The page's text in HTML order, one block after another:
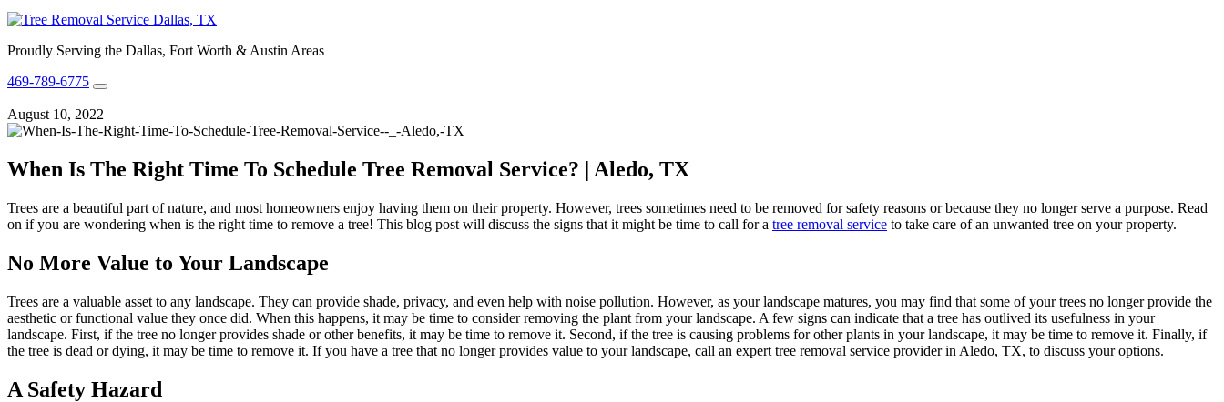
Proudly Serving the Dallas, Fort Worth & Austin Areas
469-789-6775
August 10, 2022
When Is The Right Time To Schedule Tree Removal Service? | Aledo, TX
Trees are a beautiful part of nature, and most homeowners enjoy having them on their property. However, trees sometimes need to be removed for safety reasons or because they no longer serve a purpose. Read
on if you are wondering when is the right time to remove a tree! This blog post will discuss the signs that it might be time to call for a tree removal service to take care of an unwanted tree on your property.
No More Value to Your Landscape
Trees are a valuable asset to any landscape. They can provide shade, privacy, and even help with noise pollution. However, as your landscape matures, you may find that some of your trees no longer provide the
aesthetic or functional value they once did. When this happens, it may be time to consider removing the plant from your landscape. A few signs can indicate that a tree has outlived its usefulness in your
landscape. First, if the tree no longer provides shade or other benefits, it may be time to remove it. Second, if the tree is causing problems for other plants in your landscape, it may be time to remove it. Finally, if
the tree is dead or dying, it may be time to remove it. If you have a tree that no longer provides value to your landscape, call an expert tree removal service provider in Aledo, TX, to discuss your options.
A Safety Hazard